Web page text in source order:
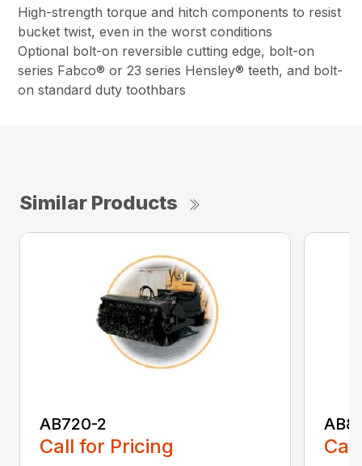
High-strength torque and hitch components to resist
bucket twist, even in the worst conditions
Optional bolt-on reversible cutting edge, bolt-on
series Fabco® or 23 series Hensley® teeth, and bolt-
on standard duty toothbars
Similar Products
AB720-2
Call for Pricing